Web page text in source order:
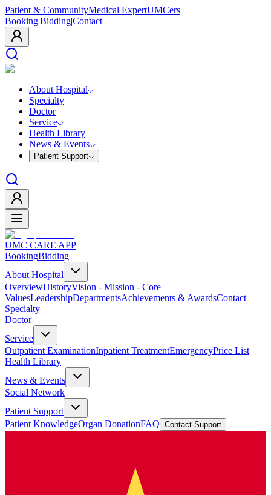
Patient & CommunityMedical ExpertUMCers
Booking|Bidding|Contact
About Hospital
Specialty
Doctor
Service
Health Library
News & Events
Patient Support
UMC CARE APP
BookingBidding
About Hospital
OverviewHistoryVision - Mission - Core
ValuesLeadershipDepartmentsAchievements & AwardsContact
Specialty
Doctor
Service
Outpatient ExaminationInpatient TreatmentEmergencyPrice List
Health Library
News & Events
Social Network
Patient Support
Patient KnowledgeOrgan DonationFAQ Contact Support